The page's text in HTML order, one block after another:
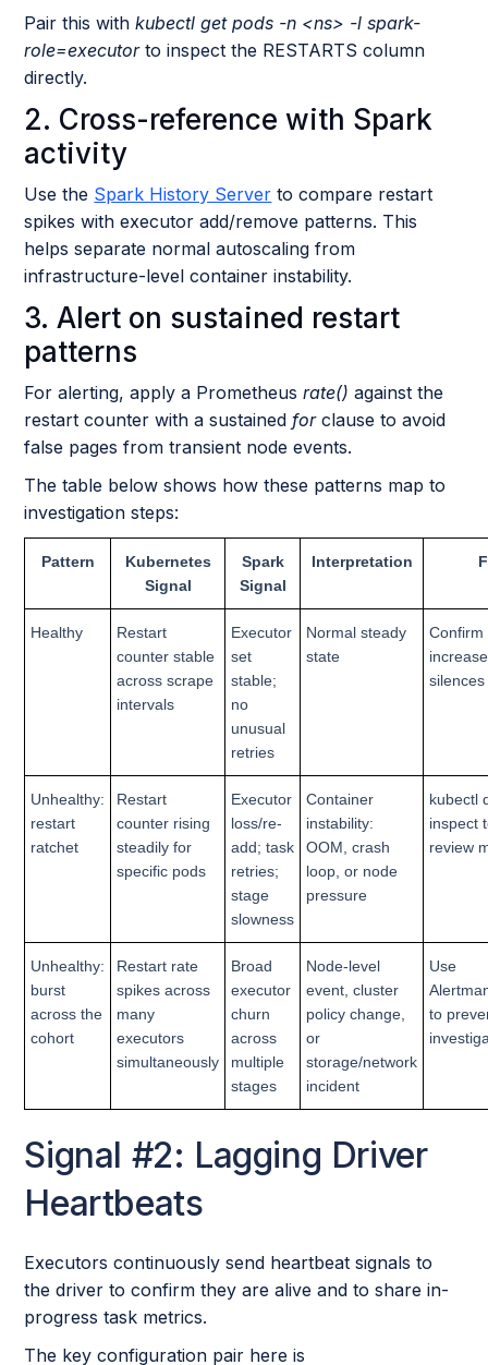
Pair this withkubectl get pods -n <ns> -l spark-
role=executorto inspect the RESTARTS column
directly.
2. Cross-reference with Spark
activity
Use the Spark History Server to compare restart
spikes with executor add/remove patterns. This
helps separate normal autoscaling from
infrastructure-level container instability.
3. Alert on sustained restart
patterns
For alerting, apply a Prometheus rate() against the
restart counter with a sustainedforclause to avoid
false pages from transient node events.
The table below shows how these patterns map to
investigation steps:
Pattern
Kubernetes
Signal
Spark
Signal
Interpretation
Healthy
Restart
counter stable
across scrape
intervals
Executor
set
stable;
no
unusual
retries
Normal steady
state
Confirm
Unhealthy:
restart
ratchet
Restart
counter rising
steadily for
specific pods
Executor
loss/re-
add; task
retries;
stage
slowness
Container
instability:
OOM, crash
loop, or node
pressure
kubectl
inspect
review
Unhealthy:
burst
across the
cohort
Restart rate
spikes across
many
executors
simultaneously
Broad
executor
churn
across
multiple
stages
Node-level
event, cluster
policy change,
or
storage/network
incident
Use
to
Signal #2: Lagging Driver
Heartbeats
Executors continuously send heartbeat signals to
the driver to confirm they are alive and to share in-
progress task metrics.
The key configuration pair here is